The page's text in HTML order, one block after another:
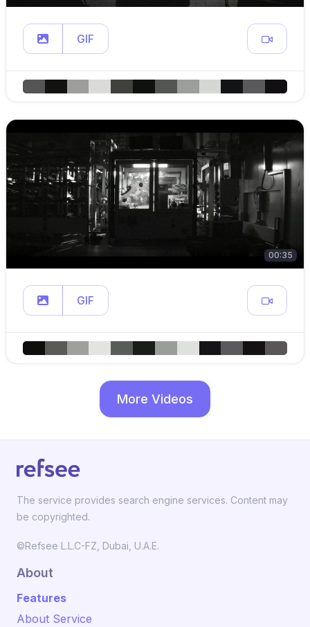
GIF
00:35
GIF
More Videos
The service provides search engine services. Content may
be copyrighted.
©Refsee L.L.C-FZ, Dubai, U.A.E.
About
Features
About Service